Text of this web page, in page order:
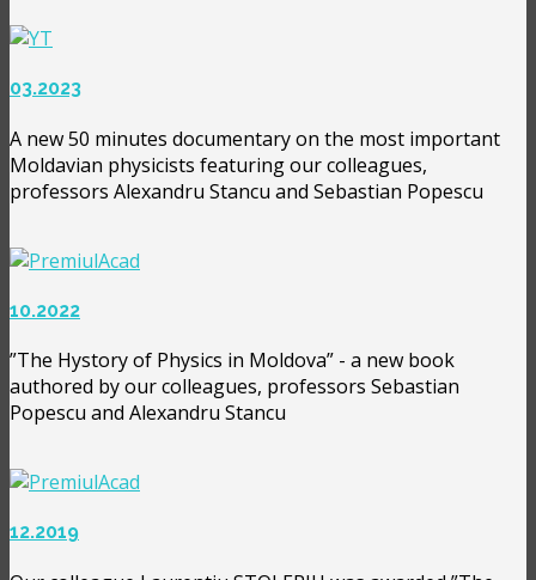
03.2023
A new 50 minutes documentary on the most important
Moldavian physicists featuring our colleagues,
professors Alexandru Stancu and Sebastian Popescu
10.2022
”The Hystory of Physics in Moldova” - a new book
authored by our colleagues, professors Sebastian
Popescu and Alexandru Stancu
12.2019